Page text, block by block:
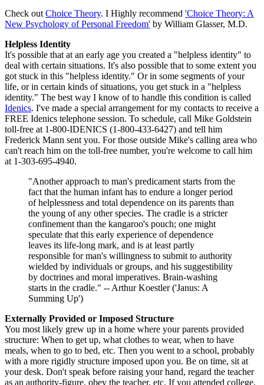
Check out Choice Theory. I Highly recommend 'Choice Theory: A
New Psychology of Personal Freedom' by William Glasser, M.D.
Helpless Identity
It's possible that at an early age you created a "helpless identity" to
deal with certain situations. It's also possible that to some extent you
got stuck in this "helpless identity." Or in some segments of your
life, or in certain kinds of situations, you get stuck in a "helpless
identity." The best way I know of to handle this condition is called
Idenics. I've made a special arrangement for my contacts to receive a
FREE Idenics telephone session. To schedule, call Mike Goldstein
toll-free at 1-800-IDENICS (1-800-433-6427) and tell him
Frederick Mann sent you. For those outside Mike's calling area who
can't reach him on the toll-free number, you're welcome to call him
at 1-303-695-4940.
"Another approach to man's predicament starts from the
fact that the human infant has to endure a longer period
of helplessness and total dependence on its parents than
the young of any other species. The cradle is a stricter
confinement than the kangaroo's pouch; one might
speculate that this early experience of dependence
leaves its life-long mark, and is at least partly
responsible for man's willingness to submit to authority
wielded by individuals or groups, and his suggestibility
by doctrines and moral imperatives. Brain-washing
starts in the cradle." -- Arthur Koestler ('Janus: A
Summing Up')
Externally Provided or Imposed Structure
You most likely grew up in a home where your parents provided
structure: When to get up, what clothes to wear, when to have
meals, when to go to bed, etc. Then you went to a school, probably
with a more rigidly structure imposed upon you. Be on time, sit at
your desk. Don't speak before raising your hand, regard the teacher
as an authority-figure, obey the teacher, etc. If you attended college,